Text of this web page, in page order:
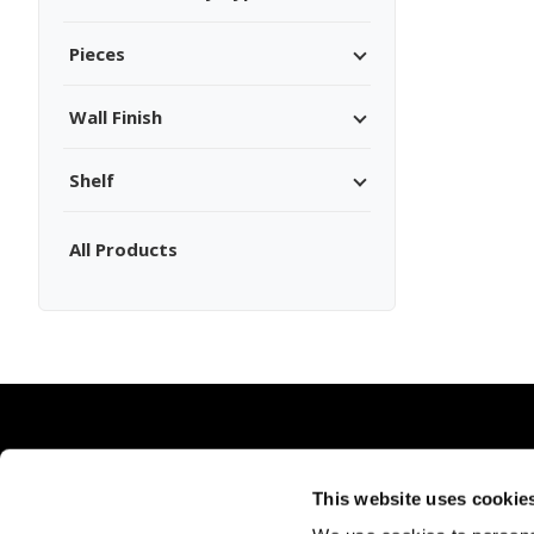
This website uses
Pieces
Wall Finish
Shelf
All Products